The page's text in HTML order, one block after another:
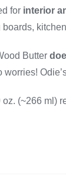
for interior
boards,
Butter
worries!
(~266 ml)